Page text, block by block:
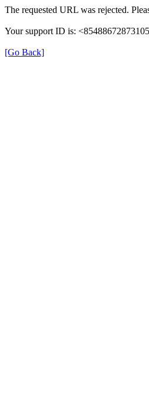
The requested URL was rejected.
Your support ID is:
[Go Back]